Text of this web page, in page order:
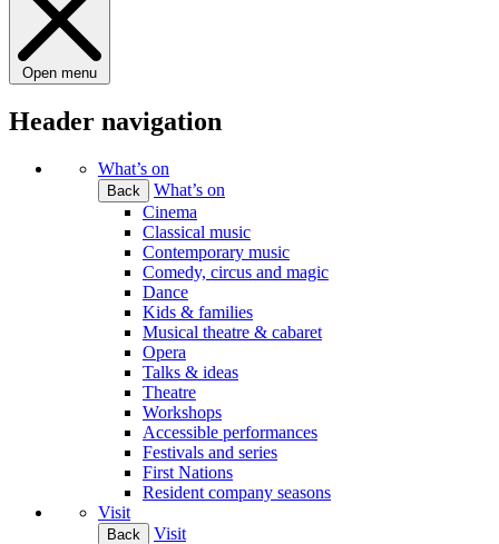
Open menu
Header navigation
What’s on
Back
What’s on
Cinema
Classical music
Contemporary music
Comedy, circus and magic
Dance
Kids & families
Musical theatre & cabaret
Opera
Talks & ideas
Theatre
Workshops
Accessible performances
Festivals and series
First Nations
Resident company seasons
Visit
Back
Visit